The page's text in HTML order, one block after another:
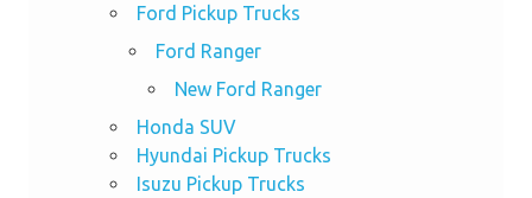
Ford Pickup Trucks
Ford Ranger
New Ford Ranger
Honda SUV
Hyundai Pickup Trucks
Isuzu Pickup Trucks